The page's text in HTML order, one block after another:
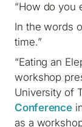
“How do you
In the words
time.”
“Eating an
workshop
University of
Conference
as a